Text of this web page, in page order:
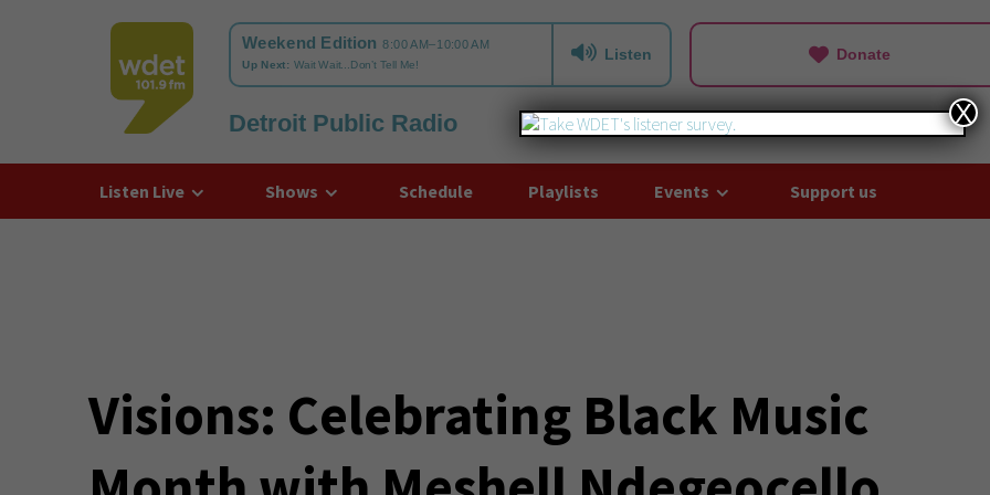
WDET
Listen Donate
Detroit Public Radio
Listen Live Shows Schedule Playlists Events Support us
Visions: Celebrating Black Music
X